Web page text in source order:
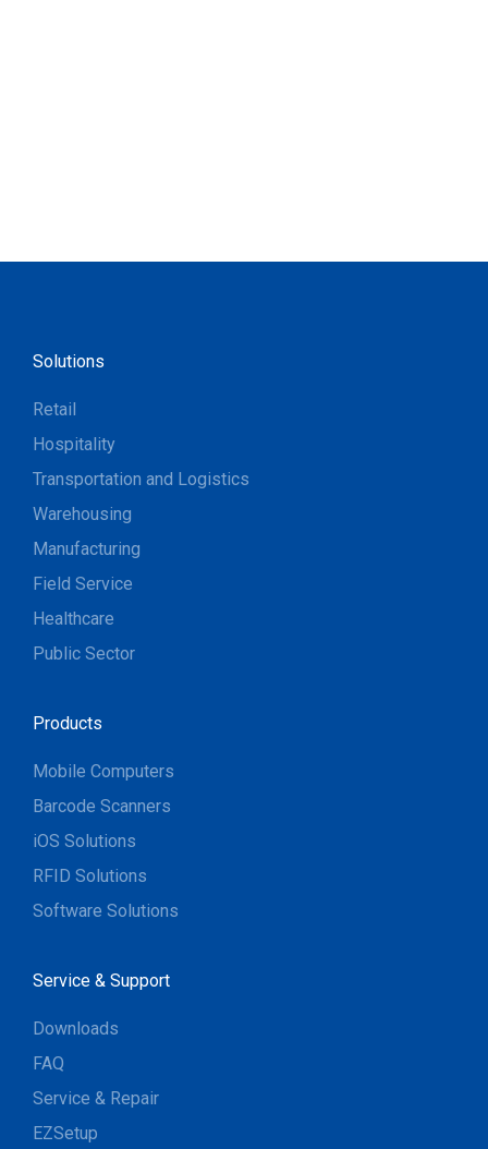
Solutions
Retail
Hospitality
Transportation and Logistics
Warehousing
Manufacturing
Field Service
Healthcare
Public Sector
Products
Mobile Computers
Barcode Scanners
iOS Solutions
RFID Solutions
Software Solutions
Service & Support
Downloads
FAQ
Service & Repair
EZSetup